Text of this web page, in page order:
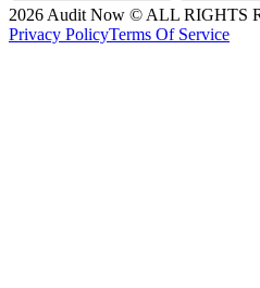
2026 Audit Now © ALL RIGHTS
Privacy PolicyTerms Of Service